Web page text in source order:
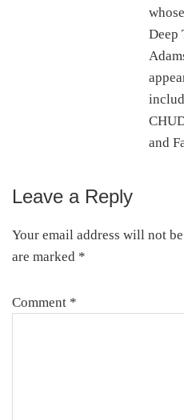
Deep
and
Reader
Interactions
Leave a Reply
Your email address will not
are marked *
Comment *